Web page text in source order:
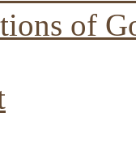
of